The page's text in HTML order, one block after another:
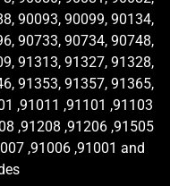
90093, 90099, 90134,
90733, 90734, 90748,
91313, 91327, 91328,
91353, 91357, 91365,
,91011 ,91101 ,91103
,91208 ,91206 ,91505
,91006 ,91001 and